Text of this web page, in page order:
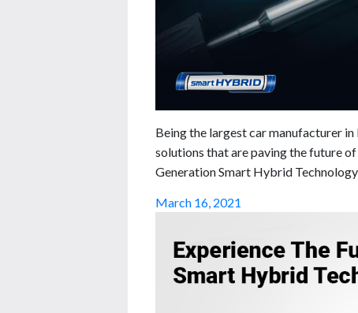
Being the largest car manufacturer
solutions that are paving the future
Generation Smart Hybrid
March 16, 2021